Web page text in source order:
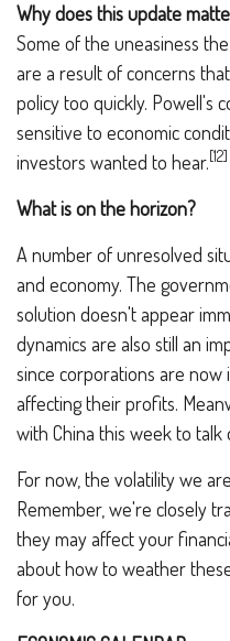
Why does this update
Some of the uneasiness
are a result of concerns
policy too quickly. Powell's
sensitive to economic
investors wanted to hear.[12]
What is on the horizon?
A number of unresolved
and economy. The
solution doesn't appear
dynamics are also still an
since corporations are now
affecting their profits.
with China this week to talk
For now, the volatility we
Remember, we're closely
they may affect your
about how to weather
for you.